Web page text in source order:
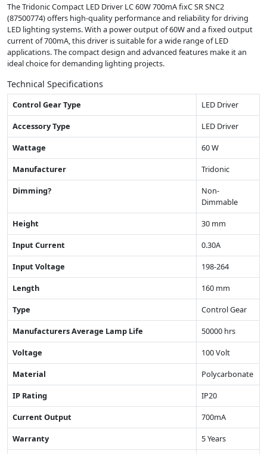
The Tridonic Compact LED Driver LC 60W 700mA fixC SR SNC2
(87500774) offers high-quality performance and reliability for driving
LED lighting systems. With a power output of 60W and a fixed output
current of 700mA, this driver is suitable for a wide range of LED
applications. The compact design and advanced features make it an
ideal choice for demanding lighting projects.
Technical Specifications
Control Gear Type
LED Driver
Accessory Type
LED Driver
Wattage
60 W
Manufacturer
Tridonic
Dimming?
Non-
Dimmable
Height
30 mm
Input Current
0.30A
Input Voltage
198-264
Length
160 mm
Type
Control Gear
Manufacturers Average Lamp Life
50000 hrs
Voltage
100 Volt
Material
Polycarbonate
IP Rating
IP20
Current Output
700mA
Warranty
5 Years